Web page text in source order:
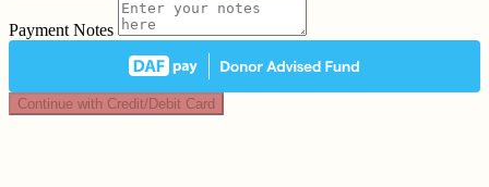
Payment Notes
Continue with Credit/Debit Card